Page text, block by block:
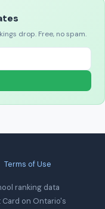
drop. Free, no spam.
Terms of Use
ranking data
on Ontario's